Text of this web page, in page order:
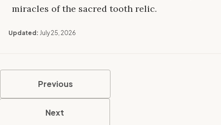
miracles of the sacred tooth relic.
Updated: July 25, 2026
Previous
Next